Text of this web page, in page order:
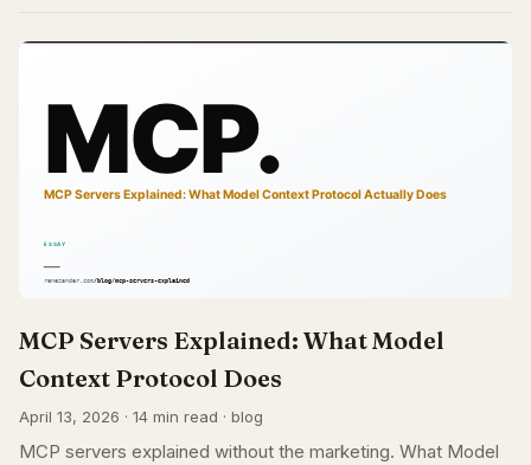
MCP Servers Explained: What Model
Context Protocol Does
April 13, 2026 · 14 min read · blog
MCP servers explained without the marketing. What Model